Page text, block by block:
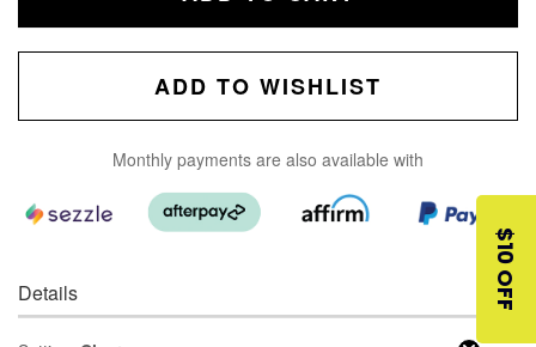
ADD TO WISHLIST
Monthly payments are also available with
Details $10 OFF